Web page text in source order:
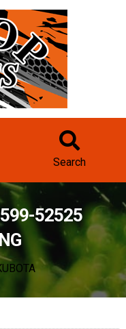
Search
52525